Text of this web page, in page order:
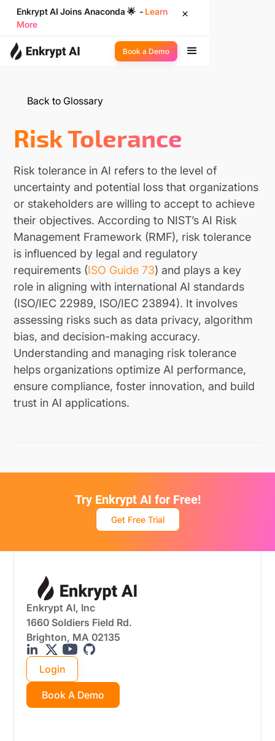
Enkrypt AI Joins Anaconda 🌟 - Learn
More
Book a Demo
Back to Glossary
Risk Tolerance
Risk tolerance in AI refers to the level of
uncertainty and potential loss that organizations
or stakeholders are willing to accept to achieve
their objectives. According to NIST’s AI Risk
Management Framework (RMF), risk tolerance
is influenced by legal and regulatory
requirements (ISO Guide 73) and plays a key
role in aligning with international AI standards
(ISO/IEC 22989, ISO/IEC 23894). It involves
assessing risks such as data privacy, algorithm
bias, and decision-making accuracy.
Understanding and managing risk tolerance
helps organizations optimize AI performance,
ensure compliance, foster innovation, and build
trust in AI applications.
Try Enkrypt AI for Free!
Get Free Trial
Enkrypt AI, Inc
1660 Soldiers Field Rd.
Brighton, MA 02135
Login
Book A Demo